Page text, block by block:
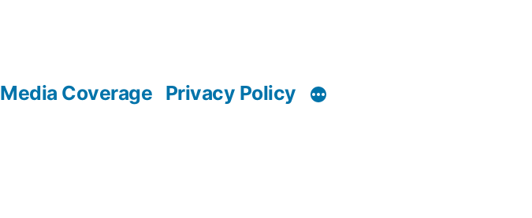
Media Coverage Privacy Policy